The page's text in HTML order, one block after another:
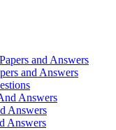
and Answers
and Answers
Answers
Answers
Answers